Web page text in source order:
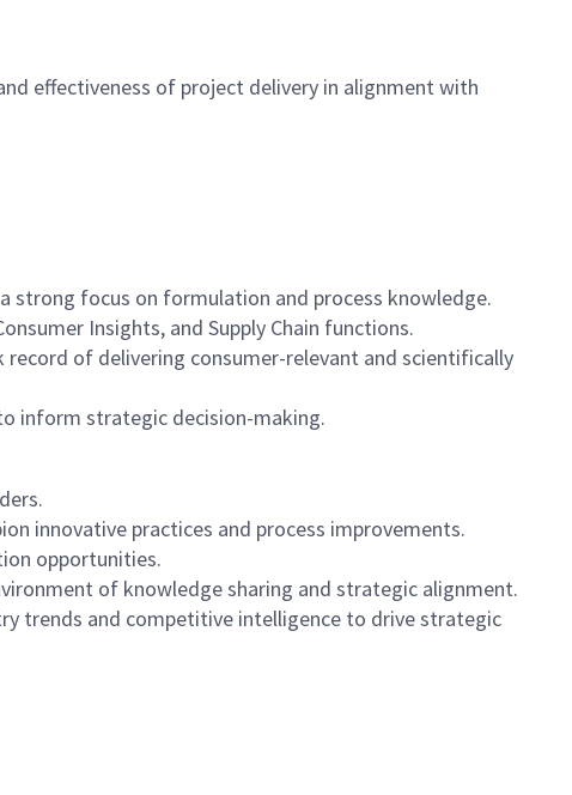
effectiveness of project delivery in alignment with
strong focus on formulation and process knowledge.
Insights, and Supply Chain functions.
of delivering consumer-relevant and scientifically
inform strategic decision-making.
innovative practices and process improvements.
opportunities.
of knowledge sharing and strategic alignment.
trends and competitive intelligence to drive strategic